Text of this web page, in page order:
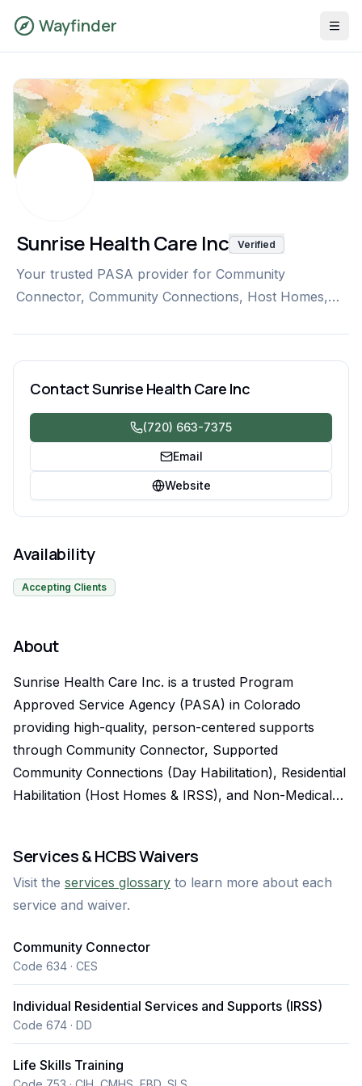
Wayfinder
Sunrise Health Care Inc Verified
Your trusted PASA provider for Community
Connector, Community Connections, Host Homes,
community inclusion. SLS, CES and DD waivers
Availability
Accepting Clients
About
Sunrise Health Care Inc. is a trusted Program
Approved Service Agency (PASA) in Colorado
providing high-quality, person-centered supports
through Community Connector, Supported
Community Connections (Day Habilitation), Residential
Habilitation (Host Homes & IRSS), and Non-Medical
others in need of support under Colorado HCBS
waivers (DD, SLS, and CES), helping them live
independently, stay connected, and thrive in their
service matters. Sunrise offers fast intake, flexible
begin services without delay. Our team is trained,
background-checked, and focused on safety,
compliance, and compassionate care. With both
ambulatory and wheelchair-accessible vehicles ready
Services & HCBS Waivers
Visit the services glossary to learn more about each
service and waiver.
Community Connector
Code 634 · CES
Individual Residential Services and Supports (IRSS)
Code 674 · DD
Life Skills Training
ContactSunrise Health Care Inc
(720) 663-7375
Email
Website